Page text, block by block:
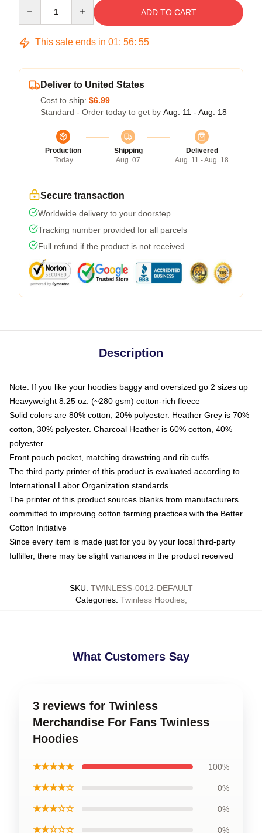
ADD TO CART
This sale ends in 01: 56: 54
Deliver to United States
Cost to ship: $6.99
Standard - Order today to get by Aug. 11 - Aug. 18
Production
Today
Shipping
Aug. 07
Delivered
Aug. 11 - Aug. 18
Secure transaction
Worldwide delivery to your doorstep
Tracking number provided for all parcels
Full refund if the product is not received
Description
Note: If you like your hoodies baggy and oversized go 2 sizes up
Heavyweight 8.25 oz. (~280 gsm) cotton-rich fleece
Solid colors are 80% cotton, 20% polyester. Heather Grey is 70%
cotton, 30% polyester. Charcoal Heather is 60% cotton, 40%
polyester
Front pouch pocket, matching drawstring and rib cuffs
The third party printer of this product is evaluated according to
International Labor Organization standards
The printer of this product sources blanks from manufacturers
committed to improving cotton farming practices with the Better
Cotton Initiative
Since every item is made just for you by your local third-party
fulfiller, there may be slight variances in the product received
SKU: TWINLESS-0012-DEFAULT
Categories: Twinless Hoodies,
What Customers Say
3 reviews for Twinless
Merchandise For Fans Twinless
Hoodies
★★★★★ 100%
★★★★☆ 0%
★★★☆☆ 0%
★★☆☆☆ 0%